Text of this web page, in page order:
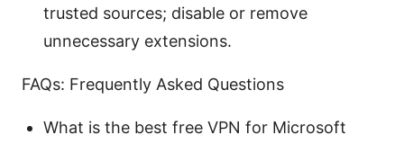
trusted sources; disable or remove
unnecessary extensions.
FAQs: Frequently Asked Questions
What is the best free VPN for Microsoft